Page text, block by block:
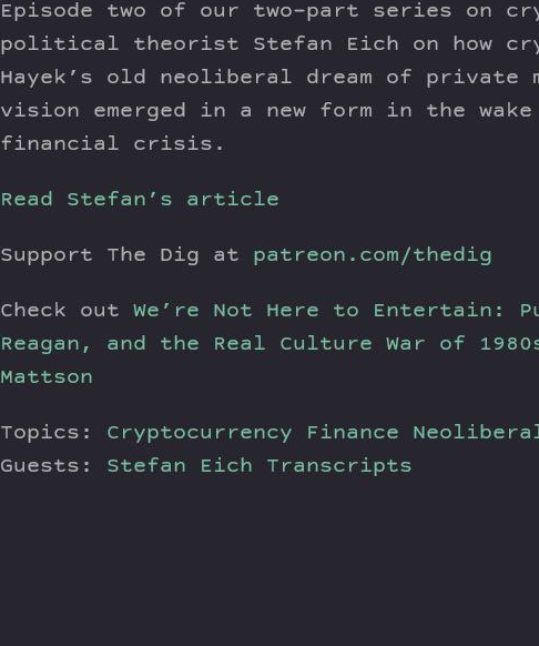
Episode two of our two-part series on
political theorist Stefan Eich on how
Hayek’s old neoliberal dream of private
vision emerged in a new form in the
financial crisis.
Read Stefan’s article
Support The Dig at patreon.com/thedig
Check out We’re Not Here to Entertain:
Reagan, and the Real Culture War of
Mattson
Topics: Cryptocurrency Finance
Guests: Stefan Eich Transcripts